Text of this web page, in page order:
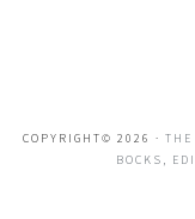
COPYRIGHT© 2026 ·
BOCKS,